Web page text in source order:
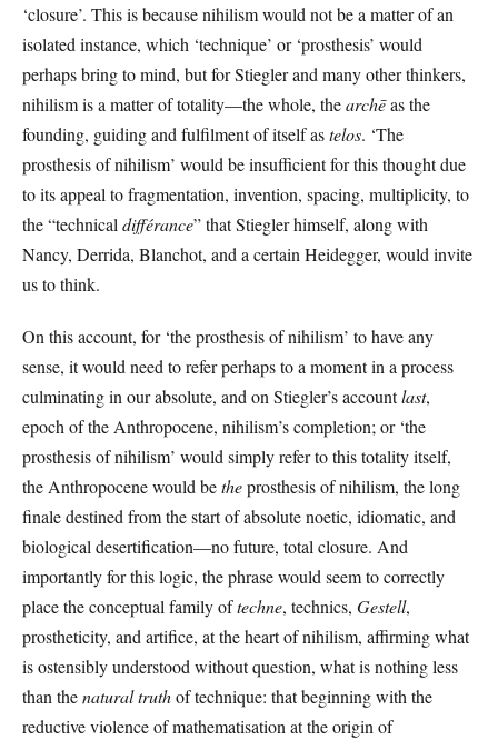
‘closure’. This is because nihilism would not be a matter of an
isolated instance, which ‘technique’ or ‘prosthesis’ would
perhaps bring to mind, but for Stiegler and many other thinkers,
nihilism is a matter of totality—the whole, thearchēas the
founding, guiding and fulfilment of itself astelos. ‘The
prosthesis of nihilism’ would be insufficient for this thought due
to its appeal to fragmentation, invention, spacing, multiplicity, to
the “technicaldifférance” that Stiegler himself, along with
Nancy, Derrida, Blanchot, and a certain Heidegger, would invite
us to think.
On this account, for ‘the prosthesis of nihilism’ to have any
sense, it would need to refer perhaps to a moment in a process
culminating in our absolute, and on Stiegler’s accountlast,
epoch of the Anthropocene, nihilism’s completion; or ‘the
prosthesis of nihilism’ would simply refer to this totality itself,
the Anthropocene would betheprosthesis of nihilism, the long
finale destined from the start of absolute noetic, idiomatic, and
biological desertification—no future, total closure. And
importantly for this logic, the phrase would seem to correctly
place the conceptual family oftechne, technics, Gestell,
prostheticity, and artifice, at the heart of nihilism, affirming what
is ostensibly understood without question, what is nothing less
than thenatural truthof technique: that beginning with the
reductive violence of mathematisation at the origin of